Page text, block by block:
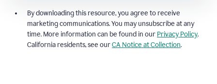
By downloading this resource, you agree to receive
marketing communications. You may unsubscribe at any
time. More information can be found in our Privacy Policy.
California residents, see ourCA Notice at Collection.